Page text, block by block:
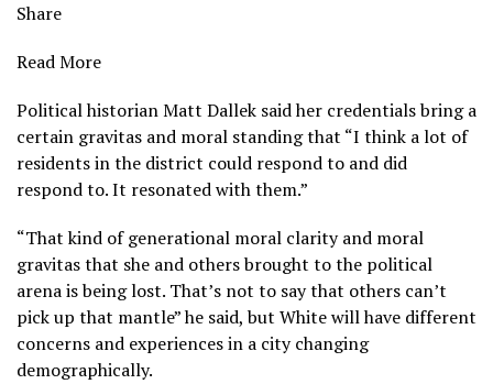
Share
Read More
Political historian Matt Dallek said her credentials bring a
certain gravitas and moral standing that “I think a lot of
residents in the district could respond to and did
respond to. It resonated with them.”
“That kind of generational moral clarity and moral
gravitas that she and others brought to the political
arena is being lost. That’s not to say that others can’t
pick up that mantle” he said, but White will have different
concerns and experiences in a city changing
demographically.